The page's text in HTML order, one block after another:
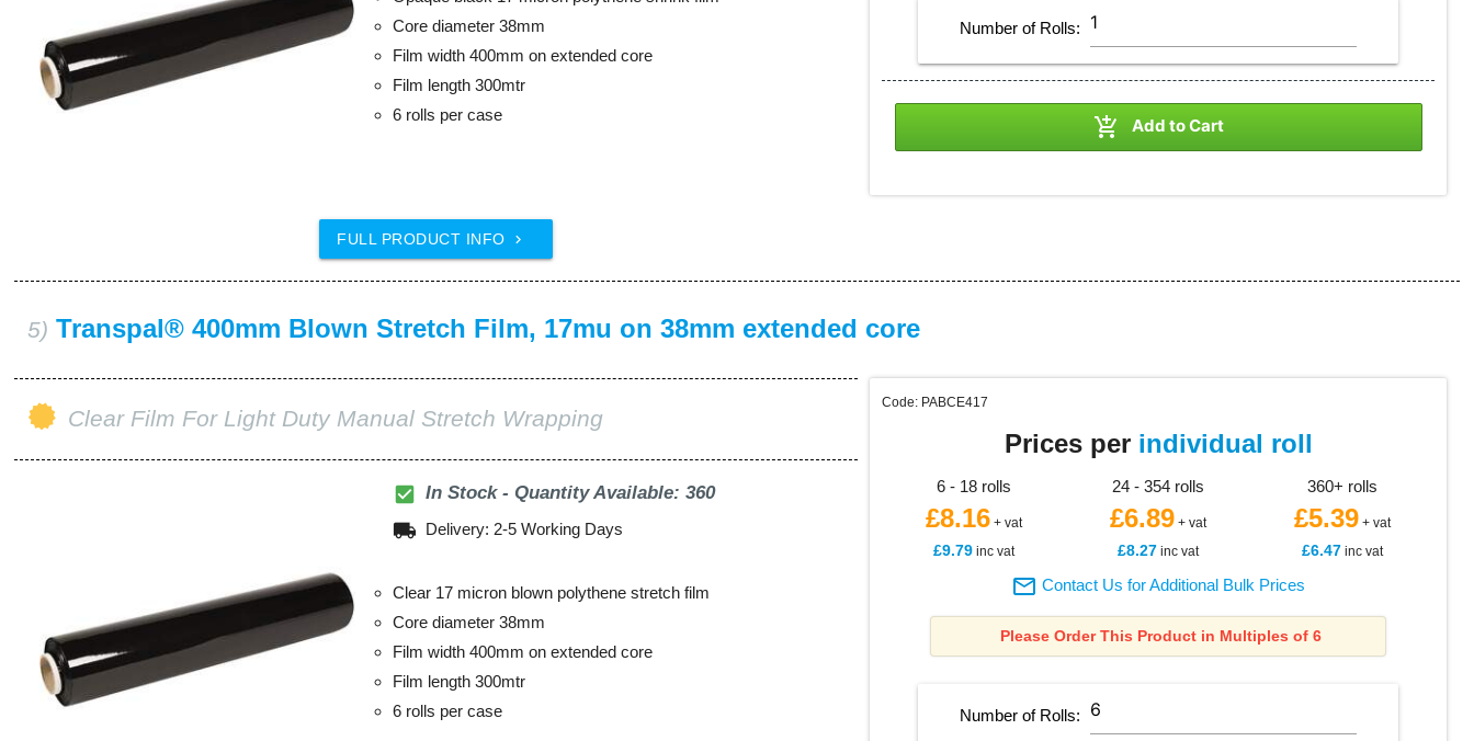
Core diameter 38mm
Film width 400mm on extended core
Film length 300mtr
6 rolls per case
FULL PRODUCT INFO 
Number of Rolls:
 Add to Cart
5) Transpal® 400mm Blown Stretch Film, 17mu on 38mm extended core
Clear Film For Light Duty Manual Stretch Wrapping
check_box In Stock - Quantity Available: 360
local_shipping Delivery: 2-5 Working Days
Clear 17 micron blown polythene stretch film
Core diameter 38mm
Film width 400mm on extended core
Film length 300mtr
6 rolls per case
Code: PABCE417
Prices per individual roll
6 - 18 rolls 24 - 354 rolls 360+ rolls
£8.16 + vat £6.89 + vat £5.39 + vat
£9.79 inc vat £8.27 inc vat £6.47 inc vat
 Contact Us for Additional Bulk Prices
Please Order This Product in Multiples of 6
Number of Rolls: